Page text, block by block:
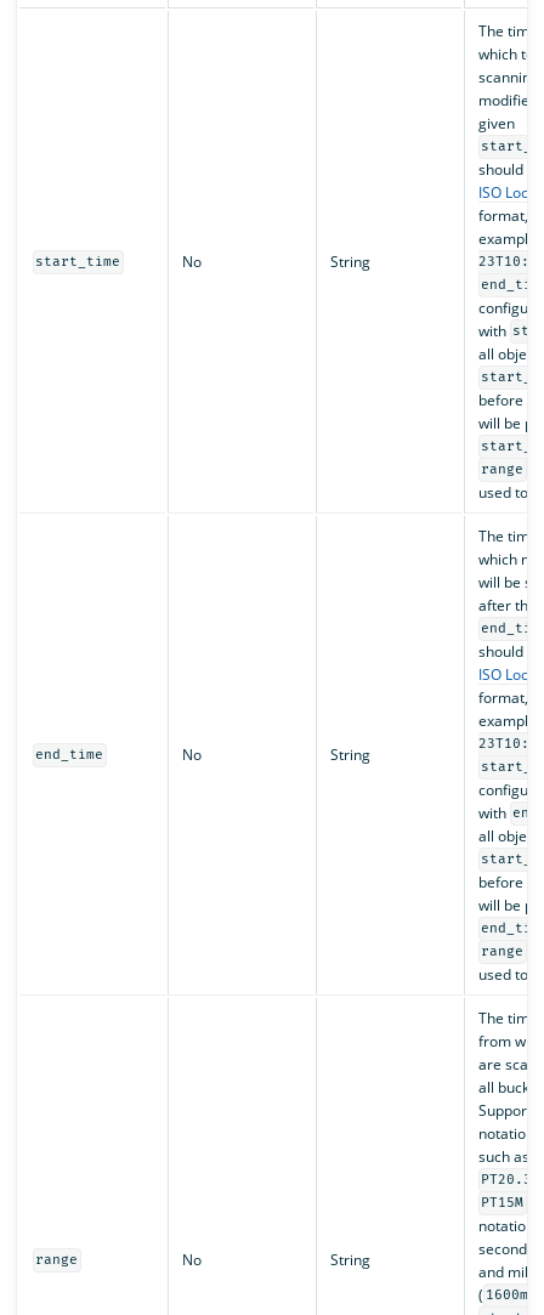
start_time No String
The time
which to
scanning
modified
given
should
ISO
format,
example,
with
all
before
will be
range
used
end_time No String
The time
which no
will be
after the
should
ISO
format,
example,
with
all
before
will be
range
used
range No String
The time
from
are
all
Supports
notation
such as
PT15M
notation
seconds (
and
( 1600ms